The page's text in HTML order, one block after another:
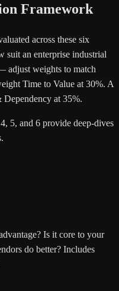
Framework
across these six
suit an enterprise industrial
adjust weights to match
Time to Value at 30%. A
at 35%.
5, and 6 provide deep-dives
Is it core to your
do better? Includes